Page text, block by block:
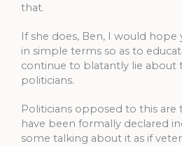
that.
If she does, Ben, I would
in simple terms so as to
continue to blatantly lie about
politicians.
Politicians opposed to this are
have been formally declared
some talking about it as if